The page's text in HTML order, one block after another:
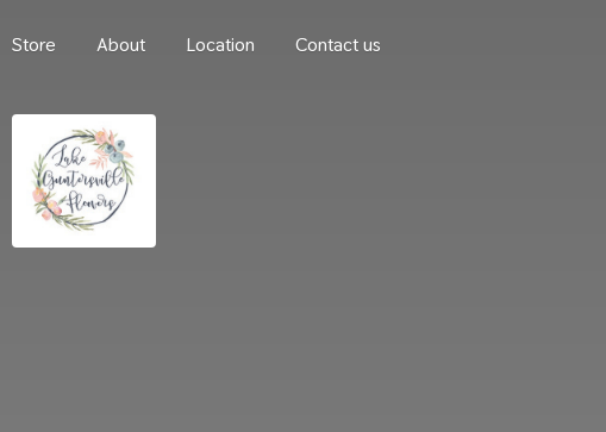
Store About Location Contact us